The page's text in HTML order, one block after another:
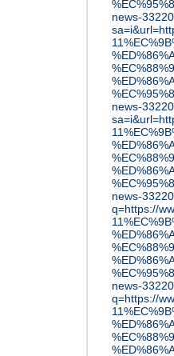
news-
news-
news-
q=https://
news-
q=https://